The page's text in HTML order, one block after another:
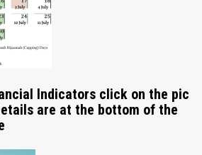
Indicators click on the pic
are at the bottom of the